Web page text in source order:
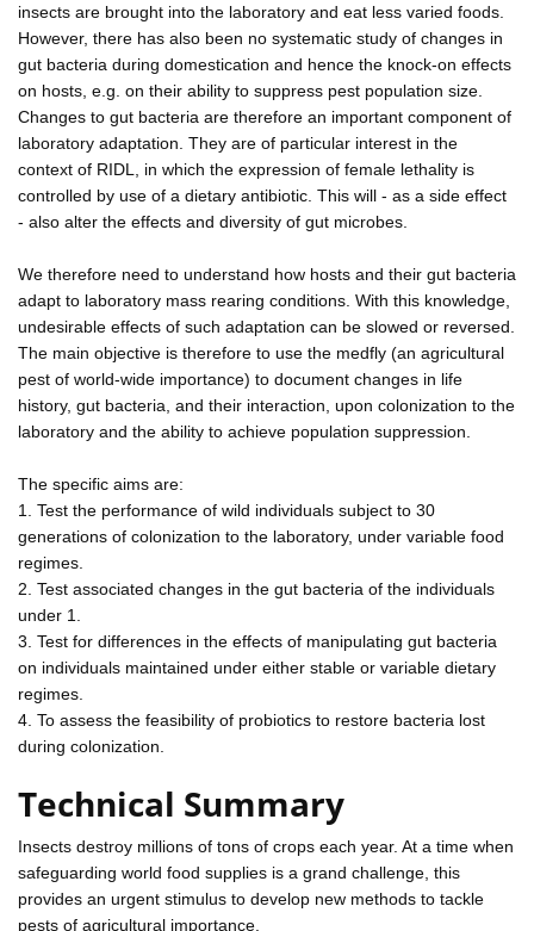
insects are brought into the laboratory and eat less varied foods.
However, there has also been no systematic study of changes in
gut bacteria during domestication and hence the knock-on effects
on hosts, e.g. on their ability to suppress pest population size.
Changes to gut bacteria are therefore an important component of
laboratory adaptation. They are of particular interest in the
context of RIDL, in which the expression of female lethality is
controlled by use of a dietary antibiotic. This will - as a side effect
- also alter the effects and diversity of gut microbes.
We therefore need to understand how hosts and their gut bacteria
adapt to laboratory mass rearing conditions. With this knowledge,
undesirable effects of such adaptation can be slowed or reversed.
The main objective is therefore to use the medfly (an agricultural
pest of world-wide importance) to document changes in life
history, gut bacteria, and their interaction, upon colonization to the
laboratory and the ability to achieve population suppression.
The specific aims are:
1. Test the performance of wild individuals subject to 30
generations of colonization to the laboratory, under variable food
regimes.
2. Test associated changes in the gut bacteria of the individuals
under 1.
3. Test for differences in the effects of manipulating gut bacteria
on individuals maintained under either stable or variable dietary
regimes.
4. To assess the feasibility of probiotics to restore bacteria lost
during colonization.
Technical Summary
Insects destroy millions of tons of crops each year. At a time when
safeguarding world food supplies is a grand challenge, this
provides an urgent stimulus to develop new methods to tackle
pests of agricultural importance.